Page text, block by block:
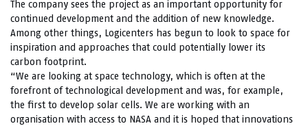
The company sees the project as an important opportunity for
continued development and the addition of new knowledge.
Among other things, Logicenters has begun to look to space for
inspiration and approaches that could potentially lower its
carbon footprint.
“We are looking at space technology, which is often at the
forefront of technological development and was, for example,
the first to develop solar cells. We are working with an
organisation with access to NASA and it is hoped that innovations